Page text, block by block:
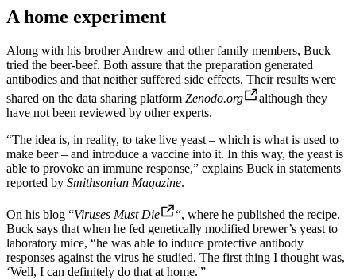
A home experiment
Along with his brother Andrew and other family members, Buck
tried the beer-beef. Both assure that the preparation generated
antibodies and that neither suffered side effects. Their results were
shared on the data sharing platform Zenodo.org
although they
have not been reviewed by other experts.
“The idea is, in reality, to take live yeast – which is what is used to
make beer – and introduce a vaccine into it. In this way, the yeast is
able to provoke an immune response,” explains Buck in statements
reported by Smithsonian Magazine.
On his blog “Viruses Must Die
“, where he published the recipe,
Buck says that when he fed genetically modified brewer’s yeast to
laboratory mice, “he was able to induce protective antibody
responses against the virus he studied. The first thing I thought was,
‘Well, I can definitely do that at home.'”